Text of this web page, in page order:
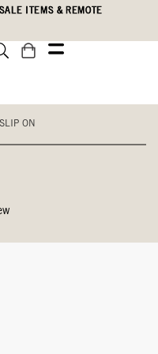
ITEMS & REMOTE
ON